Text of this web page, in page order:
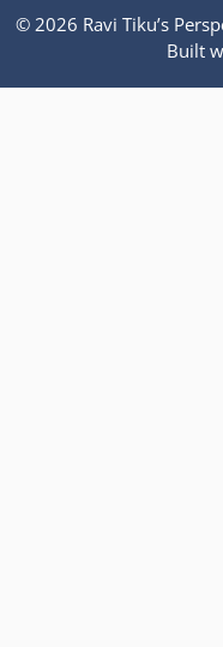
© 2026 Ravi Tiku’s
Built